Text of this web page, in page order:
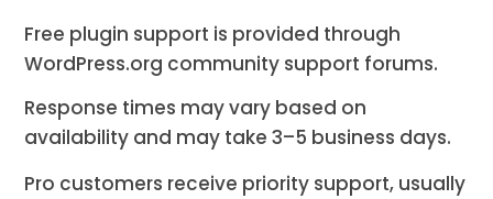
Free plugin support is provided through
WordPress.org community support forums.
Response times may vary based on
availability and may take 3–5 business days.
Pro customers receive priority support, usually